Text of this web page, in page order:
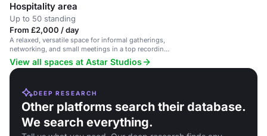
Hospitality area
Up to 50 standing
From £2,000 / day
A relaxed, versatile space for informal gatherings,
networking, and small meetings in a top recording
studio.
View all spaces at Astar Studios
DEEP RESEARCH
Other platforms search their database.
We search everything.